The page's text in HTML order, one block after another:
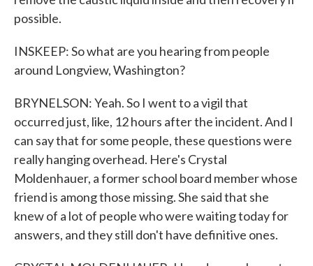
possible.
INSKEEP: So what are you hearing from people
around Longview, Washington?
BRYNELSON: Yeah. So I went to a vigil that
occurred just, like, 12 hours after the incident. And I
can say that for some people, these questions were
really hanging overhead. Here's Crystal
Moldenhauer, a former school board member whose
friend is among those missing. She said that she
knew of a lot of people who were waiting today for
answers, and they still don't have definitive ones.